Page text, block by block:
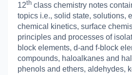
12th class chemistry notes
topics i.e., solid state, solutions,
chemical kinetics, surface
principles and processes of
block elements, d-and f-block
compounds, haloalkanes and
phenols and ethers, aldehydes,